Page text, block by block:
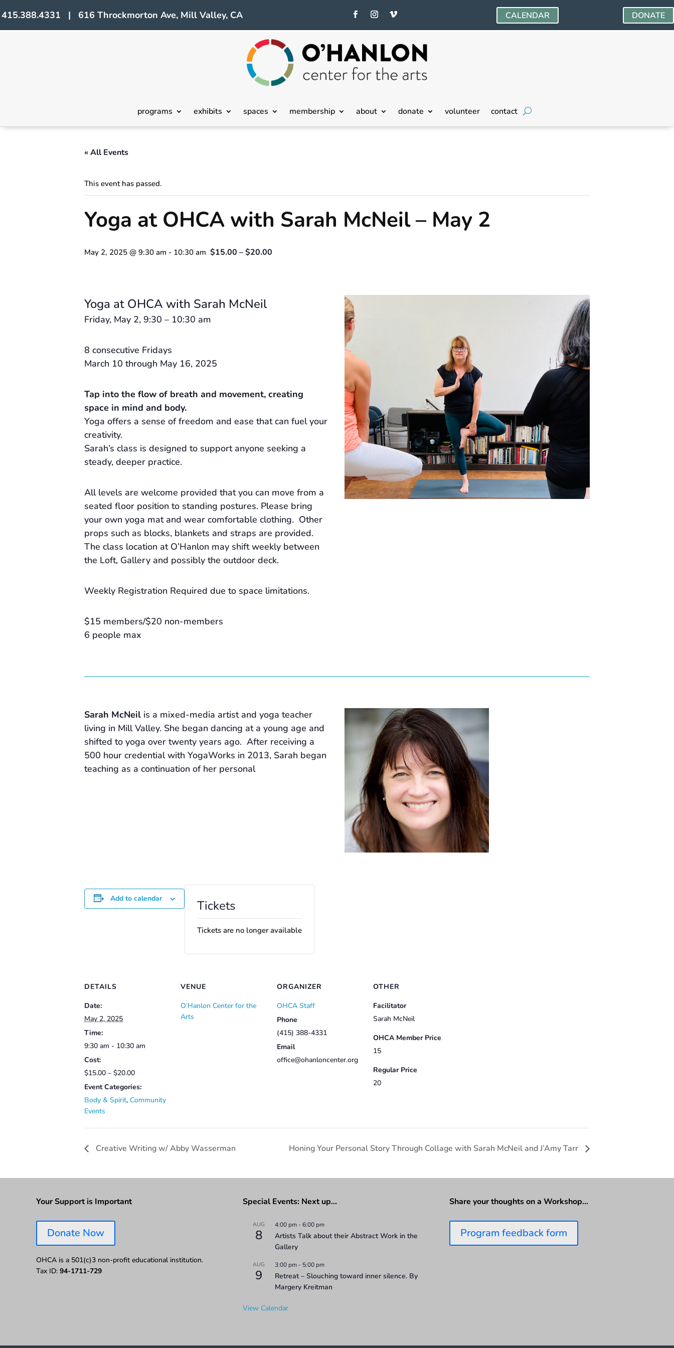
415.388.4331 | 616 Throckmorton Ave, Mill Valley, CA CALENDAR DONATE
programs exhibits spaces membership about donate volunteer contact
« All Events
This event has passed.
Yoga at OHCA with Sarah McNeil – May 2
May 2, 2025 @ 9:30 am - 10:30 am $15.00 – $20.00
Yoga at OHCA with Sarah McNeil
Friday, May 2, 9:30 – 10:30 am
8 consecutive Fridays
March 10 through May 16, 2025
Tap into the flow of breath and movement, creating
space in mind and body.
Yoga offers a sense of freedom and ease that can fuel your
creativity.
Sarah’s class is designed to support anyone seeking a
steady, deeper practice.
All levels are welcome provided that you can move from a
seated floor position to standing postures. Please bring
your own yoga mat and wear comfortable clothing. Other
props such as blocks, blankets and straps are provided.
The class location at O’Hanlon may shift weekly between
the Loft, Gallery and possibly the outdoor deck.
Weekly Registration Required due to space limitations.
$15 members/$20 non-members
6 people max
Sarah McNeil is a mixed-media artist and yoga teacher
living in Mill Valley. She began dancing at a young age and
shifted to yoga over twenty years ago. After receiving a
500 hour credential with YogaWorks in 2013, Sarah began
teaching as a continuation of her personal
Add to calendar Tickets
Tickets are no longer available
DETAILS
Date:
May 2, 2025
Time:
9:30 am - 10:30 am
Cost:
$15.00 – $20.00
Event Categories:
Body & Spirit, Community
Events
VENUE
O’Hanlon Center for the
Arts
ORGANIZER
OHCA Staff
Phone
(415) 388-4331
Email
office@ohanloncenter.org
OTHER
Facilitator
Sarah McNeil
OHCA Member Price
15
Regular Price
20
Creative Writing w/ Abby Wasserman Honing Your Personal Story Through Collage with Sarah McNeil and J’Amy Tarr
Your Support is Important
Donate Now
OHCA is a 501(c)3 non-profit educational institution.
Tax ID: 94-1711-729
Special Events: Next up…
AUG
8
4:00 pm-6:00 pm
Artists Talk about their Abstract Work in the
Gallery
AUG
9
3:00 pm- 5:00 pm
Retreat – Slouching toward inner silence. By
Margery Kreitman
View Calendar
Share your thoughts on a Workshop…
Program feedback form